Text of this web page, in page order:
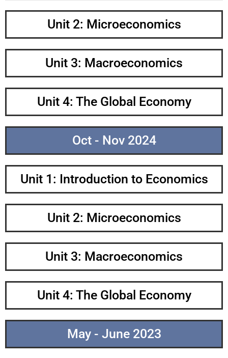
Unit 2: Microeconomics
Unit 3: Macroeconomics
Unit 4: The Global Economy
Oct - Nov 2024
Unit 1: Introduction to Economics
Unit 2: Microeconomics
Unit 3: Macroeconomics
Unit 4: The Global Economy
May - June 2023